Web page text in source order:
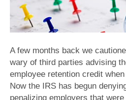
A few months back we
wary of third parties advising
employee retention credit
Now the IRS has begun
penalizing employers that